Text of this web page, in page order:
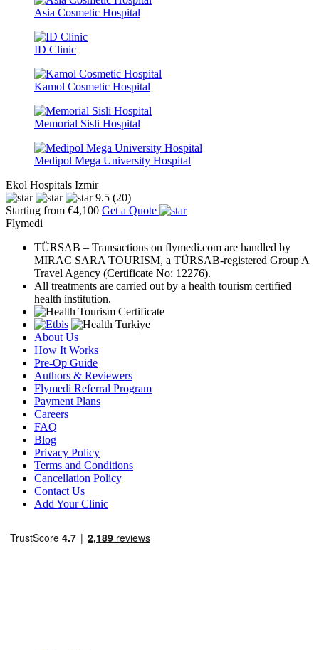
Asia Cosmetic Hospital
ID Clinic
Kamol Cosmetic Hospital
Memorial Sisli Hospital
Medipol Mega University Hospital
Ekol Hospitals Izmir
9.5 (20)
Starting from €4,100 Get a Quote
Flymedi
TÜRSAB – Transactions on flymedi.com are handled by
MIRAC SARA TOURISM, a TÜRSAB-registered Group A
Travel Agency (Certificate No: 12276).
All treatments are carried out by a health tourism certified
health institution.
About Us
How It Works
Pre-Op Guide
Authors & Reviewers
Flymedi Referral Program
Payment Plans
Careers
FAQ
Blog
Privacy Policy
Terms and Conditions
Cancellation Policy
Contact Us
Add Your Clinic